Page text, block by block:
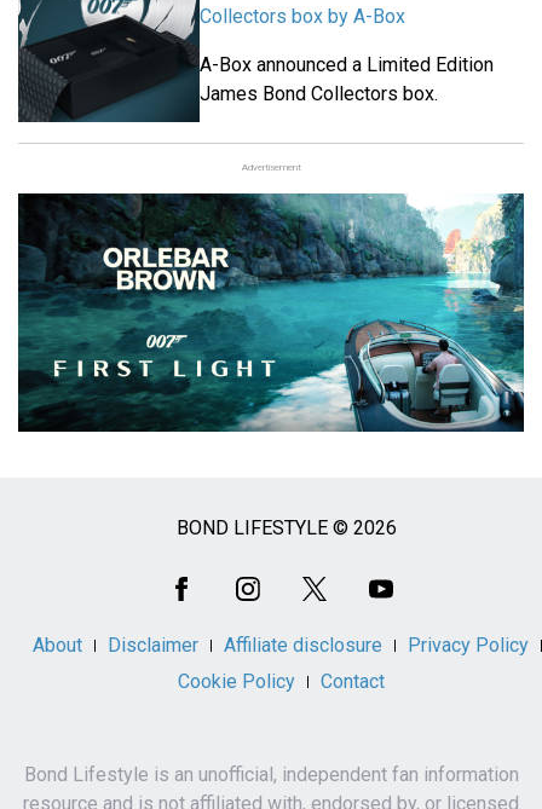
Collectors box by A-Box
A-Box announced a Limited Edition
James Bond Collectors box.
Advertisement
BOND LIFESTYLE © 2026
About Disclaimer Affiliate disclosure
Privacy Policy
Cookie Policy
Contact
Bond Lifestyle is an unofficial, independent fan information
resource and is not affiliated with, endorsed by, or licensed